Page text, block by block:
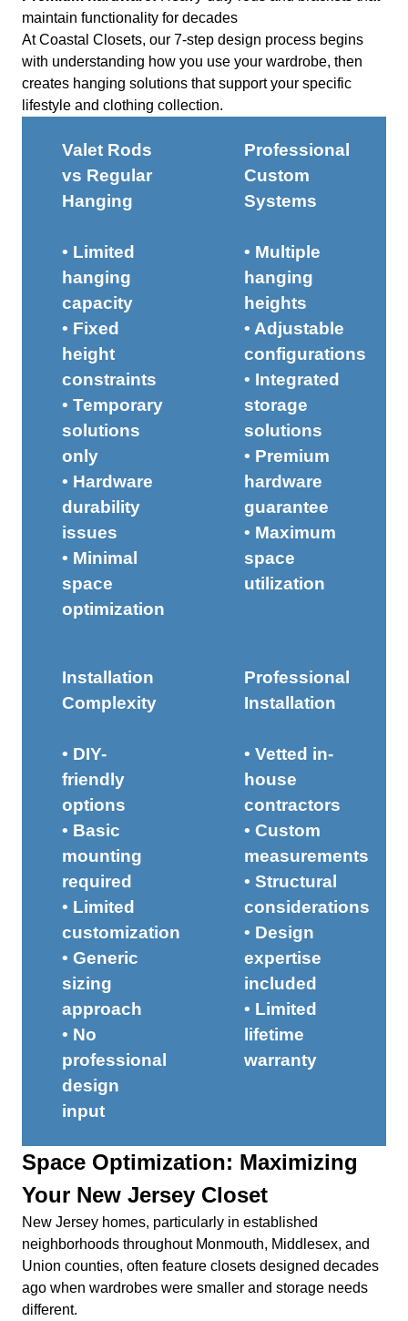
maintain functionality for decades
At Coastal Closets, our 7-step design process begins
with understanding how you use your wardrobe, then
creates hanging solutions that support your specific
lifestyle and clothing collection.
Valet Rods
vs Regular
Hanging
• Limited
hanging
capacity
• Fixed
height
constraints
• Temporary
solutions
only
• Hardware
durability
issues
• Minimal
space
optimization
Professional
Custom
Systems
• Multiple
hanging
heights
• Adjustable
configurations
• Integrated
storage
solutions
• Premium
hardware
guarantee
• Maximum
space
utilization
Installation
Complexity
• DIY-
friendly
options
• Basic
mounting
required
• Limited
customization
• Generic
sizing
approach
• No
professional
design
input
Professional
Installation
• Vetted in-
house
contractors
• Custom
measurements
• Structural
considerations
• Design
expertise
included
• Limited
lifetime
warranty
Space Optimization: Maximizing
Your New Jersey Closet
New Jersey homes, particularly in established
neighborhoods throughout Monmouth, Middlesex, and
Union counties, often feature closets designed decades
ago when wardrobes were smaller and storage needs
different.